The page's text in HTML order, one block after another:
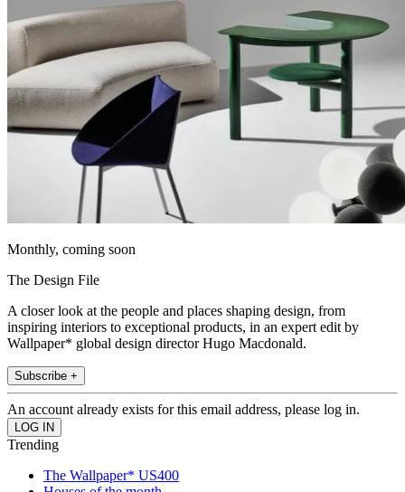
Monthly, coming soon
The Design File
A closer look at the people and places shaping design, from
inspiring interiors to exceptional products, in an expert edit by
Wallpaper* global design director Hugo Macdonald.
Subscribe +
An account already exists for this email address, please log in.
Trending
The Wallpaper* US400